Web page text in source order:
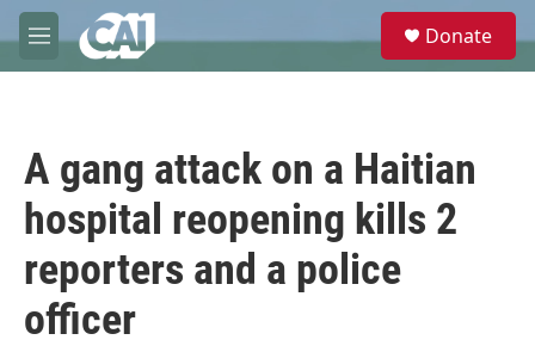
Skip to main content
M
e
e
Donate
A gang attack on a Haitian
hospital reopening kills 2
reporters and a police
officer